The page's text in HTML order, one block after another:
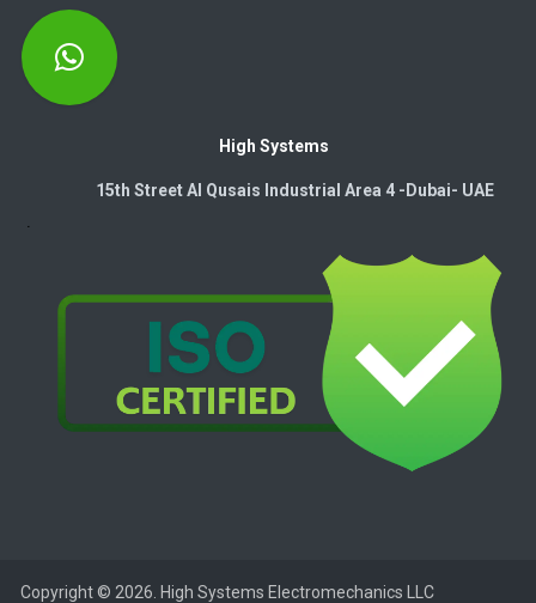
High Systems
15th Street Al Qusais Industrial Area 4 -Dubai-​ UAE
Copyright © 2026. High Systems Electromechanics LLC